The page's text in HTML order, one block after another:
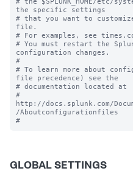
the specific settings
# that you want to
file.
# For examples, see
# You must restart the
configuration changes.
#
# To learn more about
file precedence) see the
# documentation located at
#
http://docs.splunk.com/
/Aboutconfigurationfiles
GLOBAL SETTINGS